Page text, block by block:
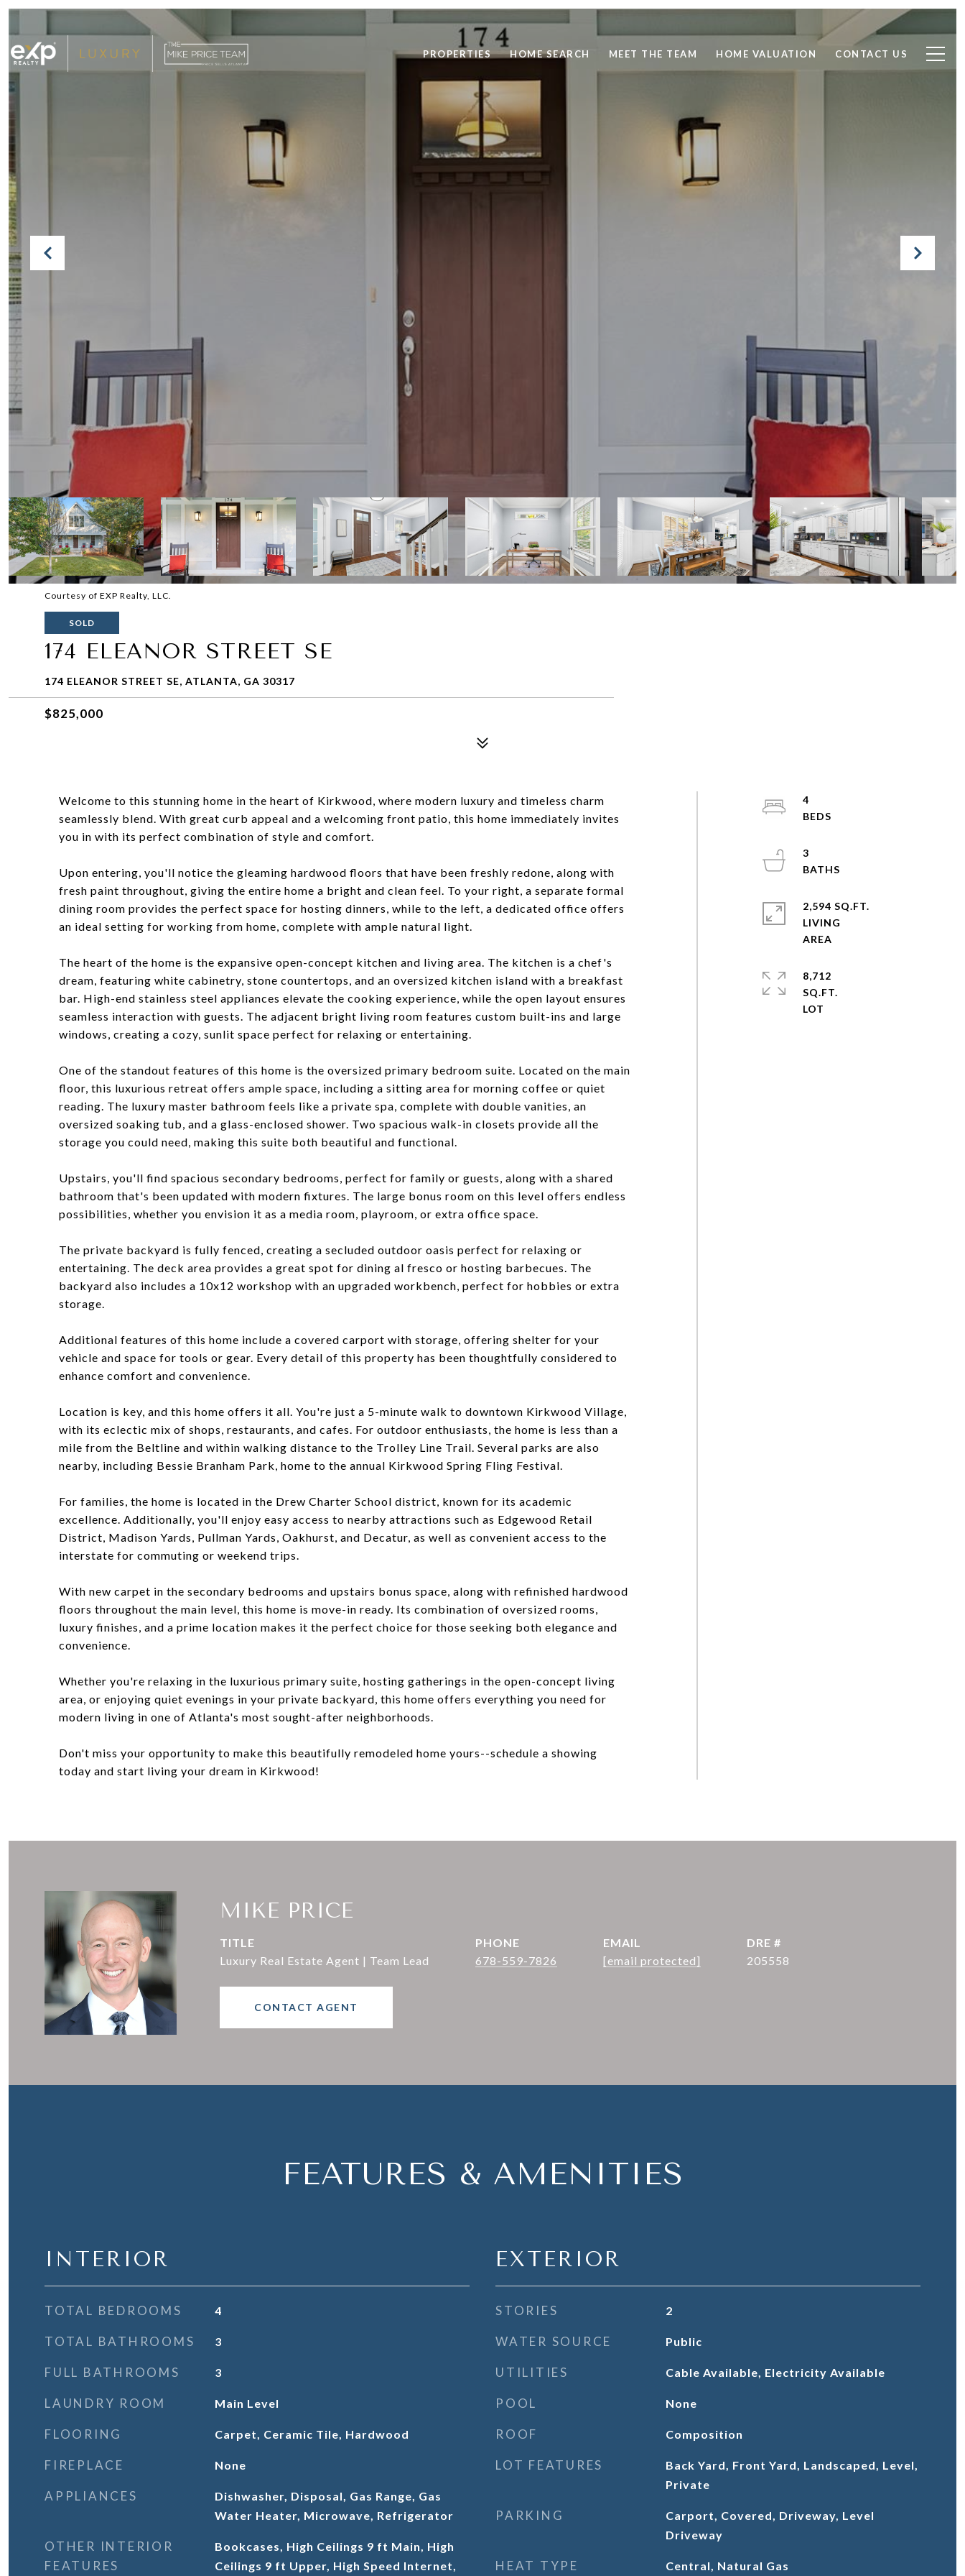
PROPERTIES HOME SEARCH MEET THE TEAM HOME VALUATION CONTACT US
Courtesy of EXP Realty, LLC.
SOLD
174 ELEANOR STREET SE
174 ELEANOR STREET SE, ATLANTA, GA 30317
$825,000
Welcome to this stunning home in the heart of Kirkwood, where modern luxury and timeless charm
seamlessly blend. With great curb appeal and a welcoming front patio, this home immediately invites
you in with its perfect combination of style and comfort.
Upon entering, you'll notice the gleaming hardwood floors that have been freshly redone, along with
fresh paint throughout, giving the entire home a bright and clean feel. To your right, a separate formal
dining room provides the perfect space for hosting dinners, while to the left, a dedicated office offers
an ideal setting for working from home, complete with ample natural light.
The heart of the home is the expansive open-concept kitchen and living area. The kitchen is a chef's
dream, featuring white cabinetry, stone countertops, and an oversized kitchen island with a breakfast
bar. High-end stainless steel appliances elevate the cooking experience, while the open layout ensures
seamless interaction with guests. The adjacent bright living room features custom built-ins and large
windows, creating a cozy, sunlit space perfect for relaxing or entertaining.
One of the standout features of this home is the oversized primary bedroom suite. Located on the main
floor, this luxurious retreat offers ample space, including a sitting area for morning coffee or quiet
reading. The luxury master bathroom feels like a private spa, complete with double vanities, an
oversized soaking tub, and a glass-enclosed shower. Two spacious walk-in closets provide all the
storage you could need, making this suite both beautiful and functional.
Upstairs, you'll find spacious secondary bedrooms, perfect for family or guests, along with a shared
bathroom that's been updated with modern fixtures. The large bonus room on this level offers endless
possibilities, whether you envision it as a media room, playroom, or extra office space.
The private backyard is fully fenced, creating a secluded outdoor oasis perfect for relaxing or
entertaining. The deck area provides a great spot for dining al fresco or hosting barbecues. The
backyard also includes a 10x12 workshop with an upgraded workbench, perfect for hobbies or extra
storage.
Additional features of this home include a covered carport with storage, offering shelter for your
vehicle and space for tools or gear. Every detail of this property has been thoughtfully considered to
enhance comfort and convenience.
Location is key, and this home offers it all. You're just a 5-minute walk to downtown Kirkwood Village,
with its eclectic mix of shops, restaurants, and cafes. For outdoor enthusiasts, the home is less than a
mile from the Beltline and within walking distance to the Trolley Line Trail. Several parks are also
nearby, including Bessie Branham Park, home to the annual Kirkwood Spring Fling Festival.
For families, the home is located in the Drew Charter School district, known for its academic
excellence. Additionally, you'll enjoy easy access to nearby attractions such as Edgewood Retail
District, Madison Yards, Pullman Yards, Oakhurst, and Decatur, as well as convenient access to the
interstate for commuting or weekend trips.
With new carpet in the secondary bedrooms and upstairs bonus space, along with refinished hardwood
floors throughout the main level, this home is move-in ready. Its combination of oversized rooms,
luxury finishes, and a prime location makes it the perfect choice for those seeking both elegance and
convenience.
Whether you're relaxing in the luxurious primary suite, hosting gatherings in the open-concept living
area, or enjoying quiet evenings in your private backyard, this home offers everything you need for
modern living in one of Atlanta's most sought-after neighborhoods.
Don't miss your opportunity to make this beautifully remodeled home yours--schedule a showing
today and start living your dream in Kirkwood!
4
3
2,594 SQ.FT.
LIVING
8,712
SQ.FT.
MIKE PRICE
TITLE
Luxury Real Estate Agent | Team Lead
PHONE
678-559-7826
EMAIL
[email protected]
DRE #
205558
CONTACT AGENT
FEATURES & AMENITIES
INTERIOR
TOTAL BEDROOMS 4
TOTAL BATHROOMS 3
FULL BATHROOMS 3
LAUNDRY ROOM Main Level
FLOORING Carpet, Ceramic Tile, Hardwood
FIREPLACE None
APPLIANCES
Dishwasher, Disposal, Gas Range, Gas
Water Heater, Microwave, Refrigerator
OTHER INTERIOR
FEATURES
Bookcases, High Ceilings 9 ft Main, High
Ceilings 9 ft Upper, High Speed Internet,
EXTERIOR
STORIES 2
WATER SOURCE Public
UTILITIES Cable Available, Electricity Available
POOL None
ROOF Composition
LOT FEATURES
Back Yard, Front Yard, Landscaped, Level,
Private
PARKING
Carport, Covered, Driveway, Level
Driveway
HEAT TYPE Central, Natural Gas